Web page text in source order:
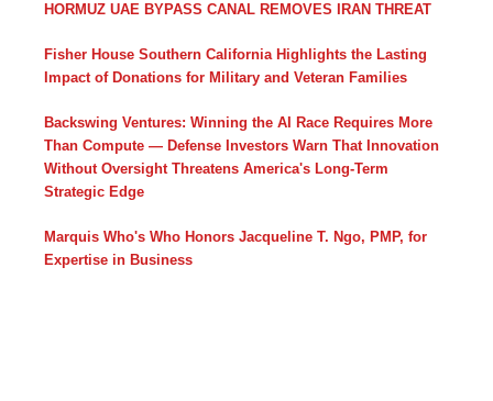
HORMUZ UAE BYPASS CANAL REMOVES IRAN THREAT
Fisher House Southern California Highlights the Lasting
Impact of Donations for Military and Veteran Families
Backswing Ventures: Winning the AI Race Requires More
Than Compute — Defense Investors Warn That Innovation
Without Oversight Threatens America's Long-Term
Strategic Edge
Marquis Who's Who Honors Jacqueline T. Ngo, PMP, for
Expertise in Business